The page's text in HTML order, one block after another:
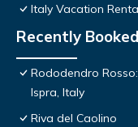
Italy Vacation
Recently
Rododendro
Ispra, Italy
Riva del Caolino